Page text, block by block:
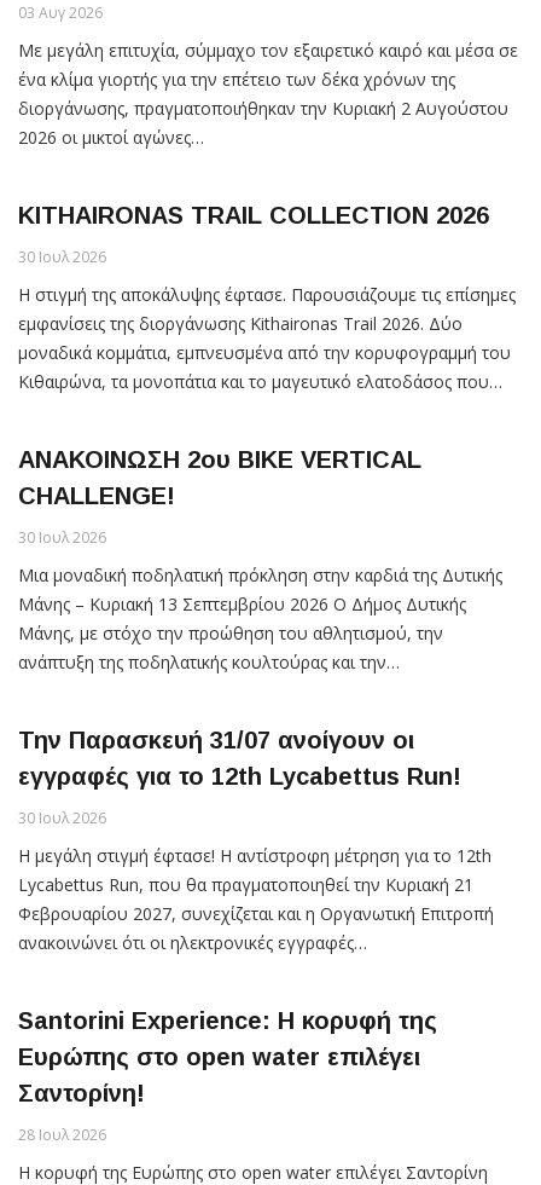
03 Αυγ 2026
Με μεγάλη επιτυχία, σύμμαχο τον εξαιρετικό καιρό και μέσα σε
ένα κλίμα γιορτής για την επέτειο των δέκα χρόνων της
διοργάνωσης, πραγματοποιήθηκαν την Κυριακή 2 Αυγούστου
2026 οι μικτοί αγώνες…
KITHAIRONAS TRAIL COLLECTION 2026
30 Ιουλ 2026
Η στιγμή της αποκάλυψης έφτασε. Παρουσιάζουμε τις επίσημες
εμφανίσεις της διοργάνωσης Kithaironas Trail 2026. Δύο
μοναδικά κομμάτια, εμπνευσμένα από την κορυφογραμμή του
Κιθαιρώνα, τα μονοπάτια και το μαγευτικό ελατοδάσος που…
ΑΝΑΚΟΙΝΩΣΗ 2ου ΒΙΚΕ VERTICAL
CHALLENGE!
30 Ιουλ 2026
Μια μοναδική ποδηλατική πρόκληση στην καρδιά της Δυτικής
Μάνης – Κυριακή 13 Σεπτεμβρίου 2026 O Δήμος Δυτικής
Μάνης, με στόχο την προώθηση του αθλητισμού, την
ανάπτυξη της ποδηλατικής κουλτούρας και την…
Την Παρασκευή 31/07 ανοίγουν οι
εγγραφές για το 12th Lycabettus Run!
30 Ιουλ 2026
Η μεγάλη στιγμή έφτασε! Η αντίστροφη μέτρηση για το 12th
Lycabettus Run, που θα πραγματοποιηθεί την Κυριακή 21
Φεβρουαρίου 2027, συνεχίζεται και η Οργανωτική Επιτροπή
ανακοινώνει ότι οι ηλεκτρονικές εγγραφές…
Santorini Experience: Η κορυφή της
Ευρώπης στο open water επιλέγει
Σαντορίνη!
28 Ιουλ 2026
Η κορυφή της Ευρώπης στο open water επιλέγει Σαντορίνη